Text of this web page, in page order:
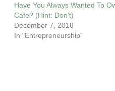
Have You Always Wanted To
Cafe? (Hint: Don’t)
December 7, 2018
In "Entrepreneurship"